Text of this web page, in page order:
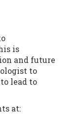
is
and future
to
lead to
at: